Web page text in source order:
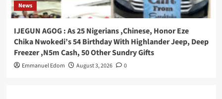
News
IJEGUN AGOG : As 25 Nigerians ,Chinese, Honor Eze
Chika Nwokedi’s 54 Birthday With Highlander Jeep, Deep
Freezer ,N5m Cash, 50 Other Sundry Gifts
Emmanuel Edom August 3, 2026 0